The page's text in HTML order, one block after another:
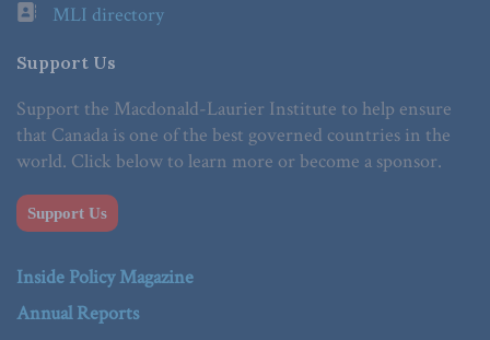
MLI directory
Support Us
Support the Macdonald-Laurier Institute to help ensure
that Canada is one of the best governed countries in the
world. Click below to learn more or become a sponsor.
Support Us
Inside Policy Magazine
Annual Reports